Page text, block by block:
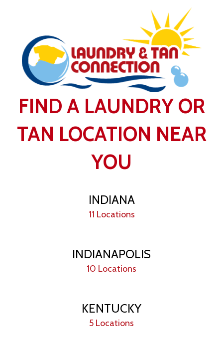
FIND A LAUNDRY OR
TAN LOCATION NEAR
YOU
INDIANA
11 Locations
INDIANAPOLIS
10 Locations
KENTUCKY
5 Locations